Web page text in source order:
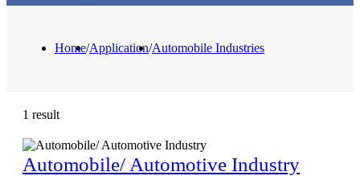
Home/Application/Automobile Industries
1 result
Automobile/ Automotive Industry